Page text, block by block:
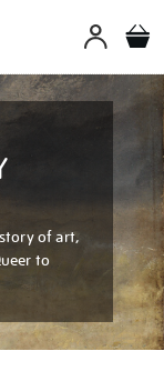
of art,
to